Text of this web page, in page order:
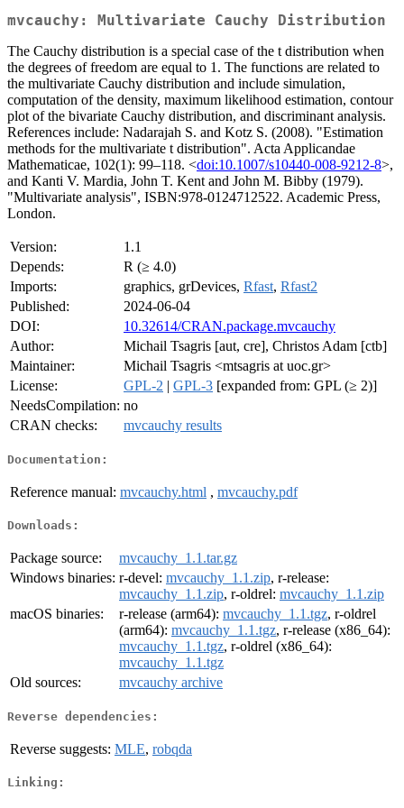
mvcauchy: Multivariate Cauchy Distribution
The Cauchy distribution is a special case of the t distribution when
the degrees of freedom are equal to 1. The functions are related to
the multivariate Cauchy distribution and include simulation,
computation of the density, maximum likelihood estimation, contour
plot of the bivariate Cauchy distribution, and discriminant analysis.
References include: Nadarajah S. and Kotz S. (2008). "Estimation
methods for the multivariate t distribution". Acta Applicandae
Mathematicae, 102(1): 99–118. <doi:10.1007/s10440-008-9212-8>,
and Kanti V. Mardia, John T. Kent and John M. Bibby (1979).
"Multivariate analysis", ISBN:978-0124712522. Academic Press,
London.
Version:
1.1
Depends:
R (≥ 4.0)
Imports:
graphics, grDevices, Rfast, Rfast2
Published:
2024-06-04
DOI:
10.32614/CRAN.package.mvcauchy
Author:
Michail Tsagris [aut, cre], Christos Adam [ctb]
Maintainer:
Michail Tsagris <mtsagris at uoc.gr>
License:
GPL-2 | GPL-3 [expanded from: GPL (≥ 2)]
NeedsCompilation: no
CRAN checks:
mvcauchy results
Documentation:
Reference manual: mvcauchy.html , mvcauchy.pdf
Downloads:
Package source:
mvcauchy_1.1.tar.gz
Windows binaries: r-devel: mvcauchy_1.1.zip, r-release:
mvcauchy_1.1.zip, r-oldrel: mvcauchy_1.1.zip
macOS binaries:
r-release (arm64): mvcauchy_1.1.tgz, r-oldrel
(arm64): mvcauchy_1.1.tgz, r-release (x86_64):
mvcauchy_1.1.tgz, r-oldrel (x86_64):
mvcauchy_1.1.tgz
Old sources:
mvcauchy archive
Reverse dependencies:
Reverse suggests: MLE, robqda
Linking: